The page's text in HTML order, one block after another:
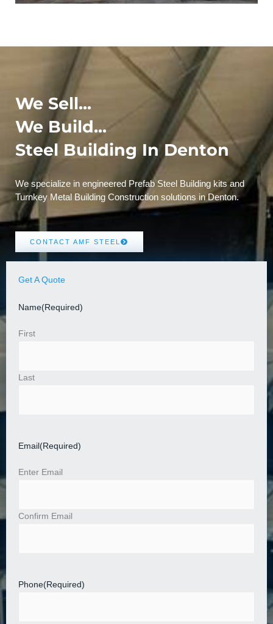
We Sell...
We Build...
Steel Building In Denton
We specialize in engineered Prefab Steel Building kits and
Turnkey Metal Building Construction solutions in Denton.
CONTACT AMF STEEL
Get A Quote
Name(Required)
First
Last
Email (Required)
Enter Email
Confirm Email
Phone(Required)